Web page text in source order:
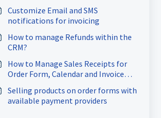
Customize Email and SMS
notifications for invoicing
How to manage Refunds within the
CRM?
How to Manage Sales Receipts for
Order Form, Calendar and Invoice
Selling products on order forms with
available payment providers